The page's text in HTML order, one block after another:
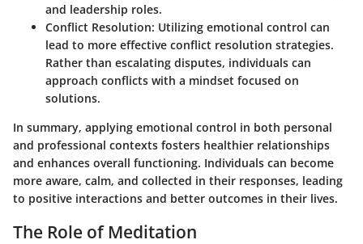
and leadership roles.
Conflict Resolution: Utilizing emotional control can
lead to more effective conflict resolution strategies.
Rather than escalating disputes, individuals can
approach conflicts with a mindset focused on
solutions.
In summary, applying emotional control in both personal
and professional contexts fosters healthier relationships
and enhances overall functioning. Individuals can become
more aware, calm, and collected in their responses, leading
to positive interactions and better outcomes in their lives.
The Role of Meditation